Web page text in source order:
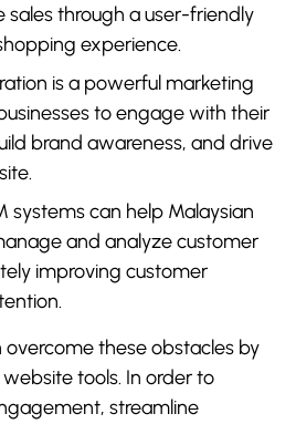
sales through a user-friendly
experience.
is a powerful marketing
to engage with their
brand awareness, and drive
systems can help Malaysian
and analyze customer
improving customer
overcome these obstacles by
tools. In order to
streamline